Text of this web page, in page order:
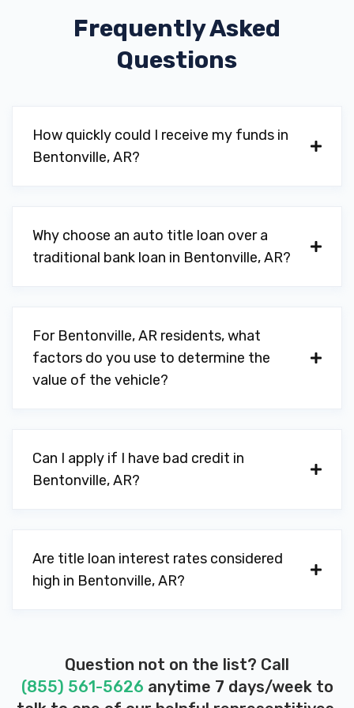
NORM THE TIRE MAN
809 SW 8TH ST, Bentonville, AR 72712
NORTHWEST AR MUSEUM FOUNDATION
802 SE PLAZA AVE, Bentonville, AR 72712
NWA CUSTOM CAR AUDIO
RPM AUTO REMARKETING
SAM'S CLUB TIRE & BATTERY CTR
72712
Frequently Asked
Questions
How quickly could I receive my funds in
Bentonville, AR?
Why choose an auto title loan over a
traditional bank loan in Bentonville, AR?
For Bentonville, AR residents, what
factors do you use to determine the
value of the vehicle?
Can I apply if I have bad credit in
Bentonville, AR?
Are title loan interest rates considered
high in Bentonville, AR?
Question not on the list? Call
(855) 561-5626 anytime 7 days/week to